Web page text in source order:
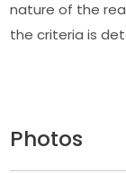
nature of the
the criteria is
Photos